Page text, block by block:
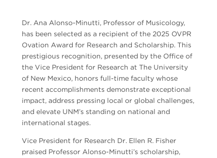
Dr. Ana Alonso-Minutti, Professor of Musicology,
has been selected as a recipient of the 2025 OVPR
Ovation Award for Research and Scholarship. This
prestigious recognition, presented by the Office of
the Vice President for Research at The University
of New Mexico, honors full-time faculty whose
recent accomplishments demonstrate exceptional
impact, address pressing local or global challenges,
and elevate UNM’s standing on national and
international stages.
Vice President for Research Dr. Ellen R. Fisher
praised Professor Alonso-Minutti’s scholarship,